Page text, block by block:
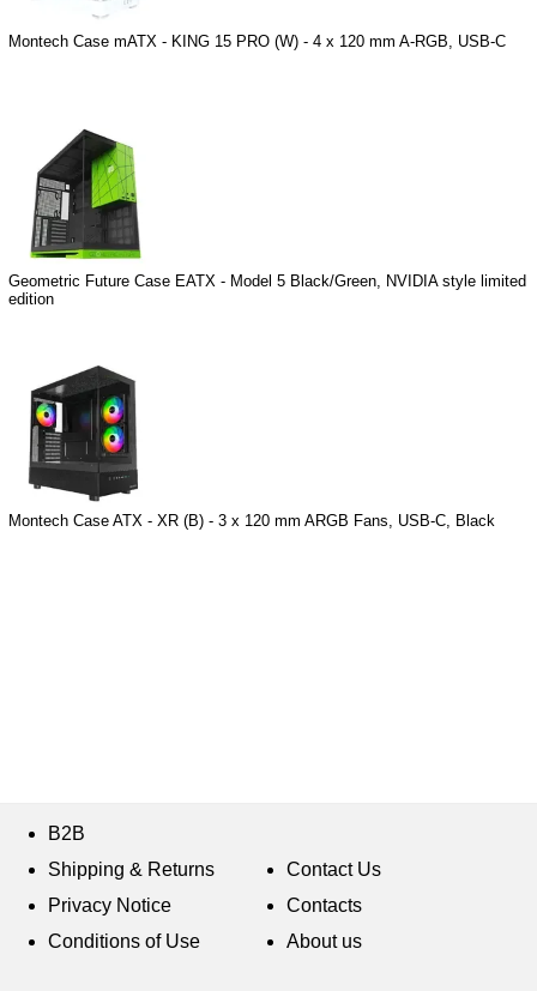
Montech Case mATX - KING 15 PRO (W) - 4 x 120 mm A-RGB, USB-C
Geometric Future Case EATX - Model 5 Black/Green, NVIDIA style limited
edition
Montech Case ATX - XR (B) - 3 x 120 mm ARGB Fans, USB-C, Black
B2B
Shipping & Returns
Privacy Notice
Conditions of Use
Contact Us
Contacts
About us